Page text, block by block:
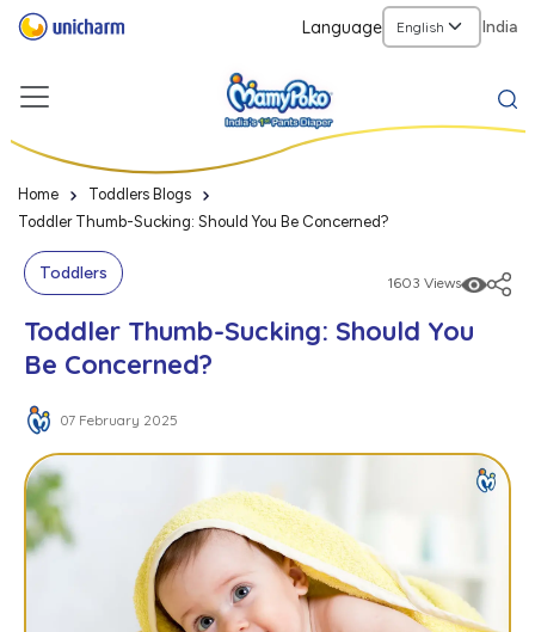
Language India
Home
Toddlers Blogs
Toddler Thumb-Sucking: Should You Be Concerned?
Toddlers 1603 Views
Toddler Thumb-Sucking: Should You
Be Concerned?
07 February 2025